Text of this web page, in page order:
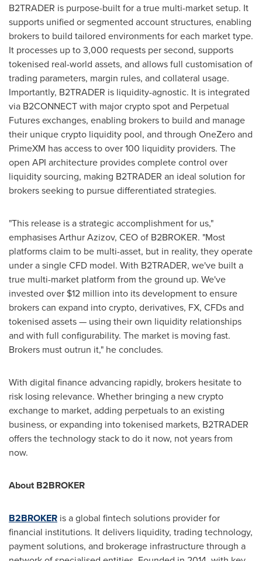
B2TRADER is purpose-built for a true multi-market setup. It
supports unified or segmented account structures, enabling
brokers to build tailored environments for each market type.
It processes up to 3,000 requests per second, supports
tokenised real-world assets, and allows full customisation of
trading parameters, margin rules, and collateral usage.
Importantly, B2TRADER is liquidity-agnostic. It is integrated
via B2CONNECT with majorcryptospot and Perpetual
Futures exchanges, enabling brokers to build and manage
their uniquecrypto liquidity pool, and through OneZero and
PrimeXM has access to over 100 liquidity providers. The
open API architecture provides complete control over
liquidity sourcing, making B2TRADER an ideal solution for
brokers seeking to pursue differentiated strategies.
"This release is a strategic accomplishment for us,"
emphasisesArthur Azizov, CEO of B2BROKER. "Most
platforms claim to be multi-asset, but in reality, they operate
under a single CFD model. With B2TRADER, we've built a
true multi-market platform from the ground up. We've
invested over $12 million into its development to ensure
brokers can expand intocrypto, derivatives, FX, CFDs and
tokenised assets — using their own liquidity relationships
and with full configurability. The market is moving fast.
Brokers must outrun it," he concludes.
With digital finance advancing rapidly, brokers hesitate to
risk losing relevance. Whether bringing a newcrypto
exchange to market, adding perpetuals to an existing
business, or expanding into tokenised markets, B2TRADER
offers the technology stack to do it now, not years from
now.
About B2BROKER
B2BROKER is a global fintech solutions provider for
financial institutions. It delivers liquidity, trading technology,
payment solutions, and brokerage infrastructure through a